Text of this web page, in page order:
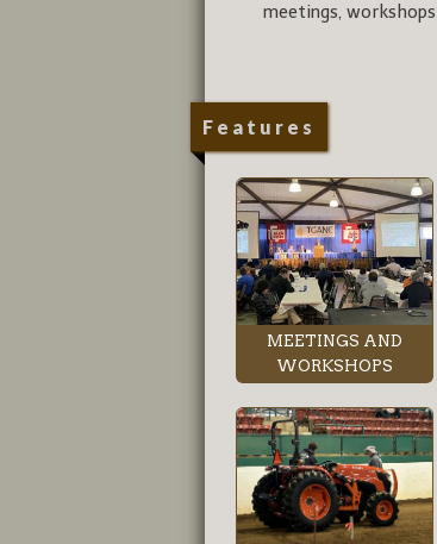
meetings,
Features
MEETINGS AND
WORKSHOPS